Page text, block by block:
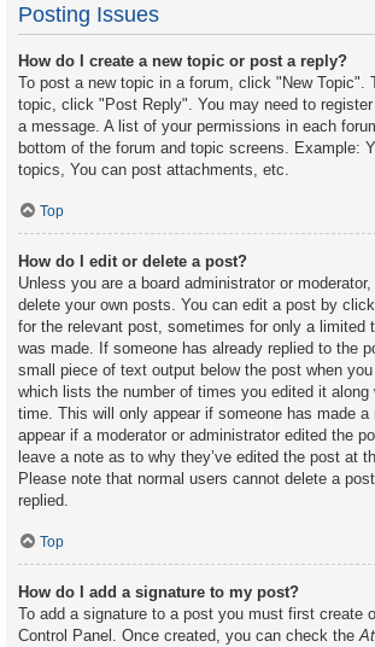
Posting Issues
How do I create a new topic or post a reply?
To post a new topic in a forum, click "New Topic".
topic, click "Post Reply". You may need to
a message. A list of your permissions in each
bottom of the forum and topic screens. Example:
topics, You can post attachments, etc.
Top
How do I edit or delete a post?
Unless you are a board administrator or
delete your own posts. You can edit a post by
for the relevant post, sometimes for only a limited
was made. If someone has already replied to the
small piece of text output below the post when
which lists the number of times you edited it along
time. This will only appear if someone has made
appear if a moderator or administrator edited the
leave a note as to why they’ve edited the post at
Please note that normal users cannot delete a
replied.
Top
How do I add a signature to my post?
To add a signature to a post you must first create
Control Panel. Once created, you can check the